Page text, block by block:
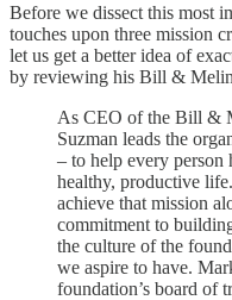
Before we dissect this most
touches upon three mission
let us get a better idea of
by reviewing his Bill &
As CEO of the Bill &
Suzman leads the
– to help every person
healthy, productive
achieve that mission
commitment to
the culture of the
we aspire to have.
foundation’s board of